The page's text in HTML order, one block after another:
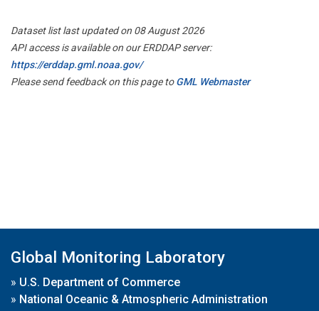
Dataset list last updated on 08 August 2026
API access is available on our ERDDAP server:
https://erddap.gml.noaa.gov/
Please send feedback on this page toGML Webmaster
Global Monitoring Laboratory
» U.S. Department of Commerce
» National Oceanic & Atmospheric Administration